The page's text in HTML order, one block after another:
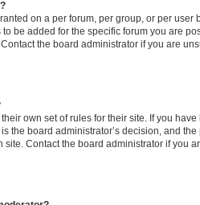
on a per forum, per group, or per user
be added for the specific forum you are
the board administrator if you are
own set of rules for their site. If you
the board administrator’s decision, and
site. Contact the board administrator if you